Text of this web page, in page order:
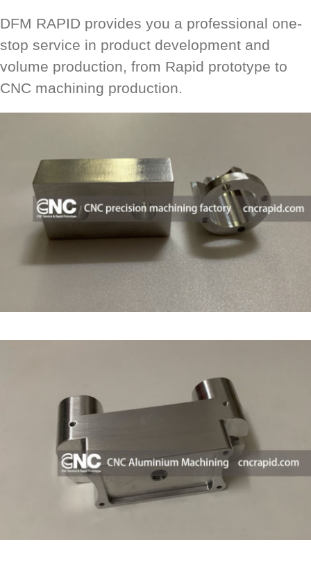
DFM RAPID provides you a professional one-
stop service in product development and
volume production, from Rapid prototype to
CNC machining production.